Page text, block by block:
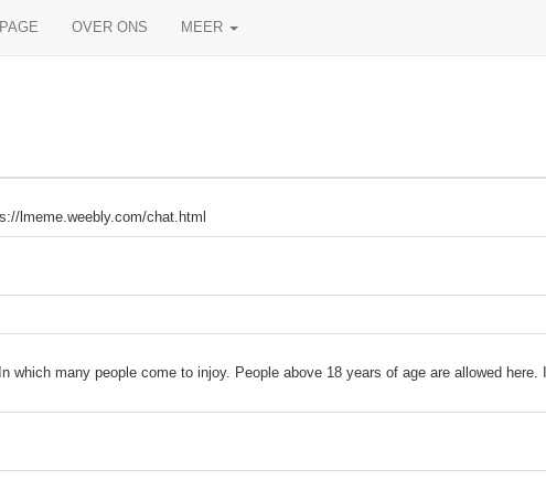
OVER ONS MEER
lmeme.weebly.com/chat.html
which many people come to injoy. People above 18 years of age are allowed